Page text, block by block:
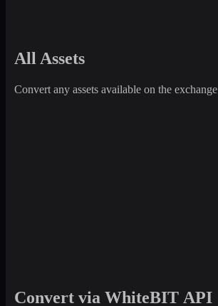
All Assets
Convert any assets available on the exchange
Convert via WhiteBIT API